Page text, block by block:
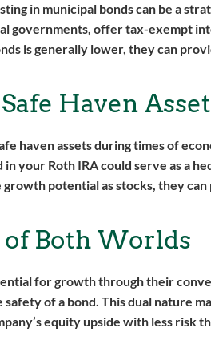
in municipal bonds can be a
governments, offer tax-exempt
is generally lower, they can
Haven Asset
haven assets during times of
your Roth IRA could serve as a
potential as stocks, they
of Both Worlds
for growth through their
of a bond. This dual nature
equity upside with less risk